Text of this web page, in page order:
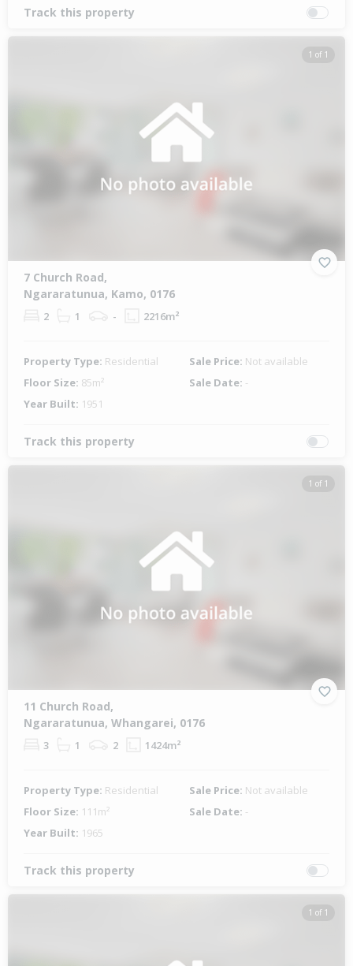
Track this property
1 of 1
7 Church Road,
Ngararatunua, Kamo, 0176
2 1 - 2216m²
Property Type: Residential Sale Price: Not available
Floor Size: 85m² Sale Date: -
Year Built: 1951
Track this property
1 of 1
11 Church Road,
Ngararatunua, Whangarei, 0176
3 1 2 1424m²
Property Type: Residential Sale Price: Not available
Floor Size: 111m² Sale Date: -
Year Built: 1965
Track this property
1 of 1